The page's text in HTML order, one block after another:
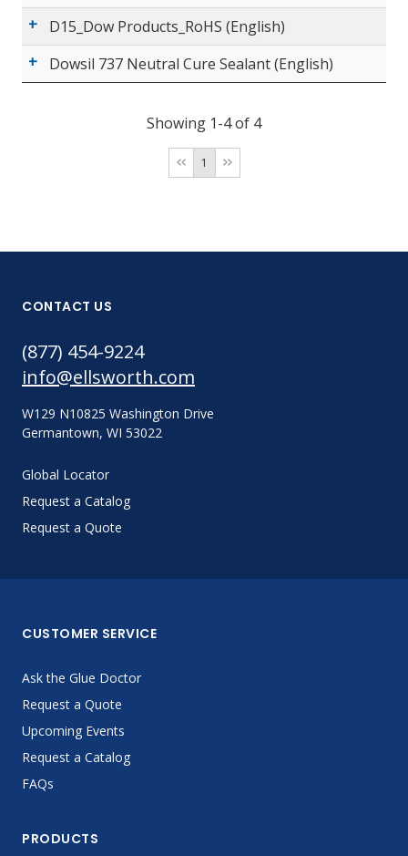
D15_Dow Products_RoHS (English)
Dowsil 737 Neutral Cure Sealant (English)
Showing 1-4 of 4
1
CONTACT US
(877) 454-9224
info@ellsworth.com
W129 N10825 Washington Drive
Germantown, WI 53022
Global Locator
Request a Catalog
Request a Quote
CUSTOMER SERVICE
Ask the Glue Doctor
Request a Quote
Upcoming Events
Request a Catalog
FAQs
PRODUCTS